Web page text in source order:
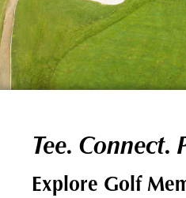
Tee. Connect.
Explore Golf